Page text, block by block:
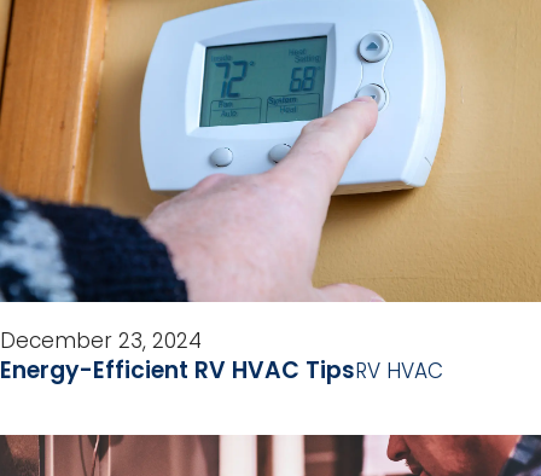
December 23, 2024
Energy-Efficient RV HVAC TipsRV HVAC